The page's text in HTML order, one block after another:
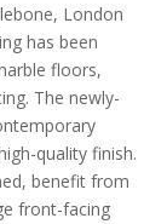
London
has been
floors,
The newly-
quality finish.
benefit from
front-facing